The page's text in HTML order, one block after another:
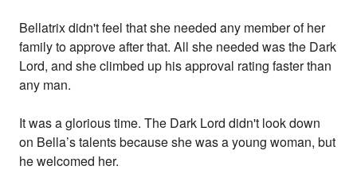
Bellatrix didn't feel that she needed any member of her
family to approve after that. All she needed was the Dark
Lord, and she climbed up his approval rating faster than
any man.
It was a glorious time. The Dark Lord didn't look down
on Bella’s talents because she was a young woman, but
he welcomed her.